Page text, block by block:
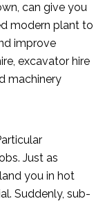
can give you
modern plant to
improve
excavator hire
machinery
Just as
you in hot
Suddenly, sub-